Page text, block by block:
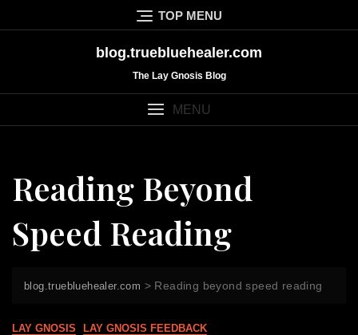
to
TOP MENU
blog.truebluehealer.com
The Lay Gnosis Blog
MENU
Reading Beyond
Speed Reading
blog.truebluehealer.com > Reading beyond speed reading
LAY GNOSIS LAY GNOSIS FEEDBACK